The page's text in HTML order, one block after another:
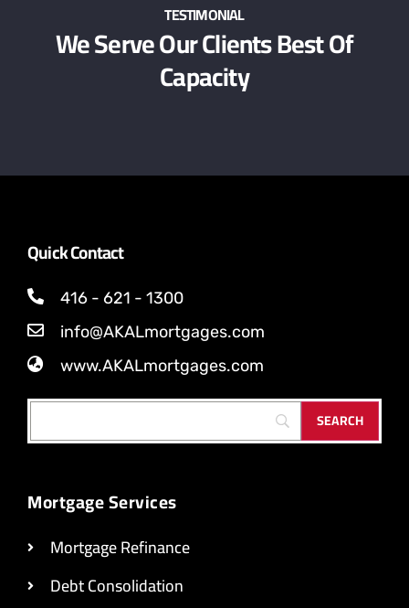
TESTIMONIAL
We Serve Our Clients Best Of
Capacity
Quick Contact
416 - 621 - 1300
info@AKALmortgages.com
www.AKALmortgages.com
Mortgage Services
Mortgage Refinance
Debt Consolidation